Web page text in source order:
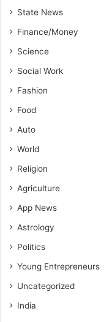
State News
Finance/Money
Science
Social Work
Fashion
Food
Auto
World
Religion
Agriculture
App News
Astrology
Politics
Young Entrepreneurs
Uncategorized
India